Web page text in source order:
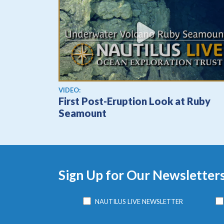
View video
VIDEO:
First Post-Eruption Look at Ruby
Seamount
Sign Up for Our
NAUTILUS LIVE NEWSLETTER